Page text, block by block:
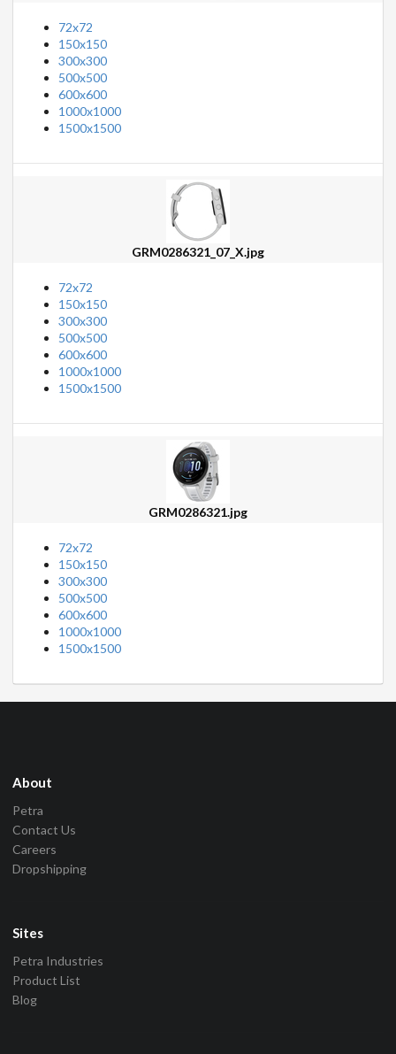
72x72
150x150
300x300
500x500
600x600
1000x1000
1500x1500
GRM0286321_07_X.jpg
72x72
150x150
300x300
500x500
600x600
1000x1000
1500x1500
GRM0286321.jpg
72x72
150x150
300x300
500x500
600x600
1000x1000
1500x1500
About
Petra
Contact Us
Careers
Dropshipping
Sites
Petra Industries
Product List
Blog